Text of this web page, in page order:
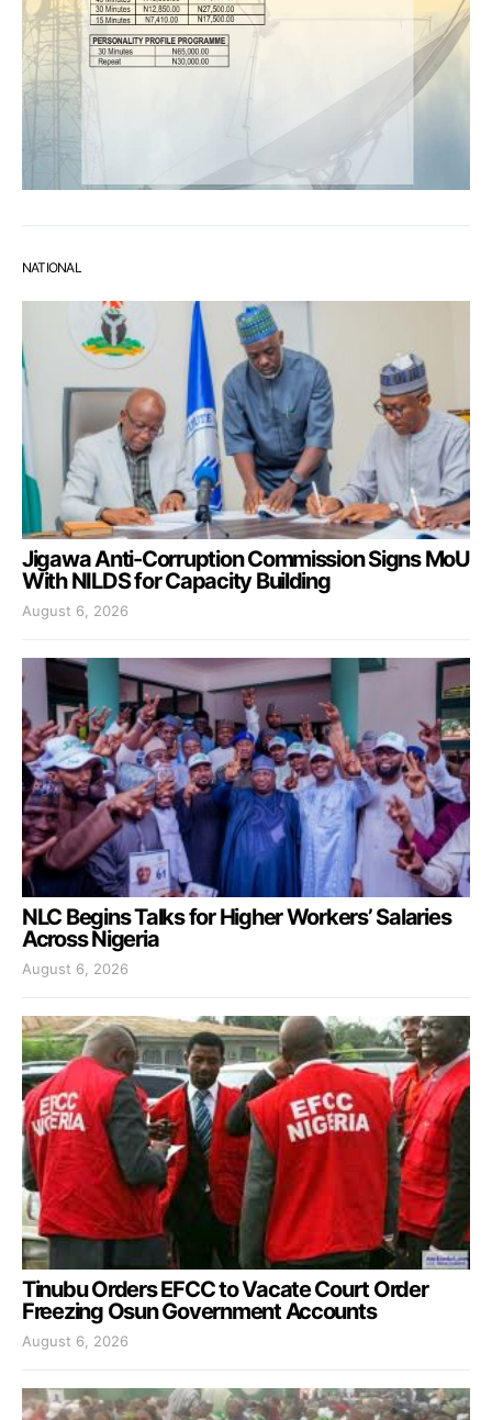
NATIONAL
Jigawa Anti-Corruption Commission Signs MoU
With NILDS for Capacity Building
August 6, 2026
NLC Begins Talks for Higher Workers’ Salaries
Across Nigeria
August 6, 2026
Tinubu Orders EFCC to Vacate Court Order
Freezing Osun Government Accounts
August 6, 2026